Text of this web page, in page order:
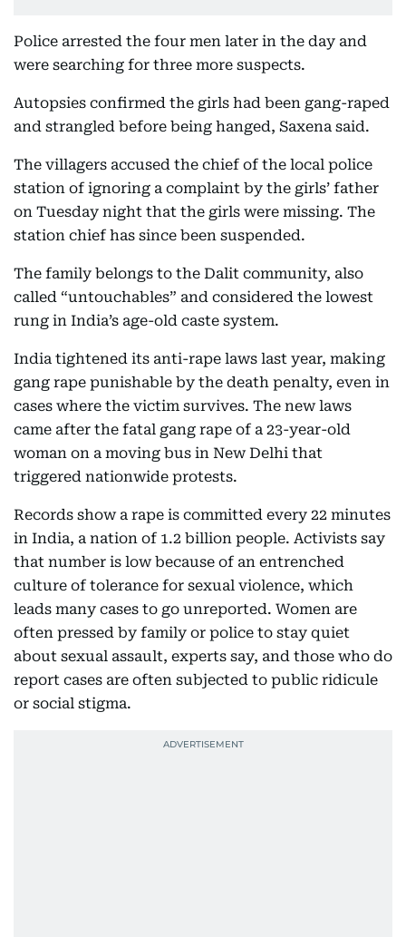
Police arrested the four men later in the day and
were searching for three more suspects.
Autopsies confirmed the girls had been gang-raped
and strangled before being hanged, Saxena said.
The villagers accused the chief of the local police
station of ignoring a complaint by the girls’ father
on Tuesday night that the girls were missing. The
station chief has since been suspended.
The family belongs to the Dalit community, also
called “untouchables” and considered the lowest
rung in India’s age-old caste system.
India tightened its anti-rape laws last year, making
gang rape punishable by the death penalty, even in
cases where the victim survives. The new laws
came after the fatal gang rape of a 23-year-old
woman on a moving bus in New Delhi that
triggered nationwide protests.
Records show a rape is committed every 22 minutes
in India, a nation of 1.2 billion people. Activists say
that number is low because of an entrenched
culture of tolerance for sexual violence, which
leads many cases to go unreported. Women are
often pressed by family or police to stay quiet
about sexual assault, experts say, and those who do
report cases are often subjected to public ridicule
or social stigma.